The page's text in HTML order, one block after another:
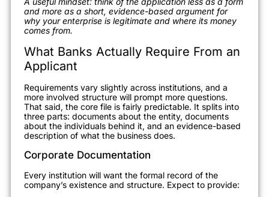
and more as a short, evidence-based argument for
why your enterprise is legitimate and where its money
comes from.
What Banks Actually Require From an
Applicant
Requirements vary slightly across institutions, and a
more involved structure will prompt more questions.
That said, the core file is fairly predictable. It splits into
three parts: documents about the entity, documents
about the individuals behind it, and an evidence-based
description of what the business does.
Corporate Documentation
Every institution will want the formal record of the
company’s existence and structure. Expect to provide: